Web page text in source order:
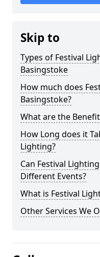
Skip to
Types of Festival
Basingstoke
How much does
Basingstoke?
What are the
How Long does it
Lighting?
Can Festival
Different Events?
What is Festival
Other Services We